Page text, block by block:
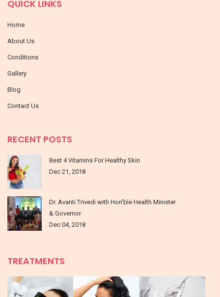
QUICK LINKS
Home
About Us
Conditions
Gallery
Blog
Contact Us
RECENT POSTS
Best 4 Vitamins For Healthy Skin
Dec 21, 2018
Dr. Avanti Trivedi with Hon’ble Health Minister
& Governor
Dec 04, 2018
TREATMENTS